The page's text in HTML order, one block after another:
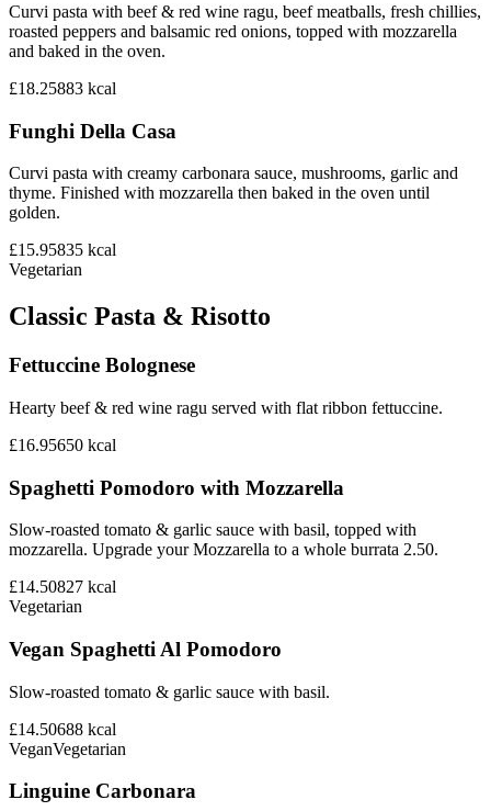
Curvi pasta with beef & red wine ragu, beef meatballs, fresh chillies,
roasted peppers and balsamic red onions, topped with mozzarella
and baked in the oven.
£18.25883 kcal
Funghi Della Casa
Curvi pasta with creamy carbonara sauce, mushrooms, garlic and
thyme. Finished with mozzarella then baked in the oven until
golden.
£15.95835 kcal
Vegetarian
Classic Pasta & Risotto
Fettuccine Bolognese
Hearty beef & red wine ragu served with flat ribbon fettuccine.
£16.95650 kcal
Spaghetti Pomodoro with Mozzarella
Slow-roasted tomato & garlic sauce with basil, topped with
mozzarella. Upgrade your Mozzarella to a whole burrata 2.50.
£14.50827 kcal
Vegetarian
Vegan Spaghetti Al Pomodoro
Slow-roasted tomato & garlic sauce with basil.
£14.50688 kcal
VeganVegetarian
Linguine Carbonara